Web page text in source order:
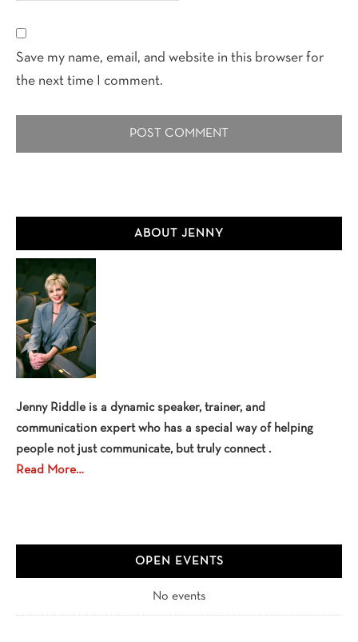
Save my name, email, and website in this browser for
the next time I comment.
Sidebar
ABOUT JENNY
Jenny Riddle is a dynamic speaker, trainer, and
communication expert who has a special way of helping
people not just communicate, but truly connect .
Read More…
OPEN EVENTS
No events